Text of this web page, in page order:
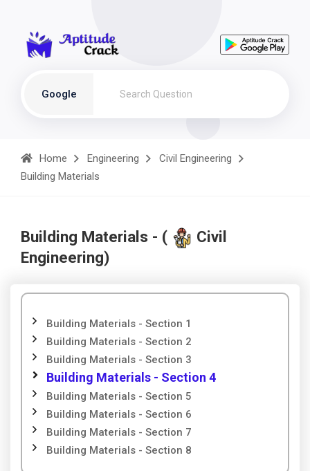
Google
Home Engineering
Civil Engineering
Building Materials
Building Materials - (
Civil
Engineering)
Building Materials - Section 1
Building Materials - Section 2
Building Materials - Section 3
Building Materials - Section 4
Building Materials - Section 5
Building Materials - Section 6
Building Materials - Section 7
Building Materials - Section 8